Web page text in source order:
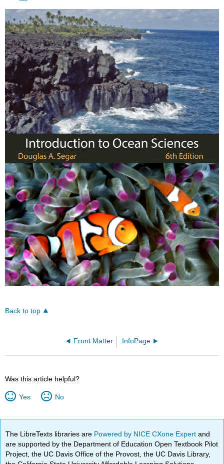
Back to top
Front Matter InfoPage
Was this article helpful?
Yes No
The LibreTexts libraries are Powered by NICE CXone Expertand
are supported by the Department of Education Open Textbook Pilot
Project, the UC Davis Office of the Provost, the UC Davis Library,